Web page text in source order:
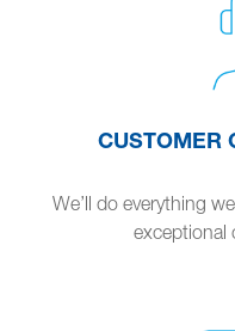
CUSTOMER
We’ll do everything
exceptional